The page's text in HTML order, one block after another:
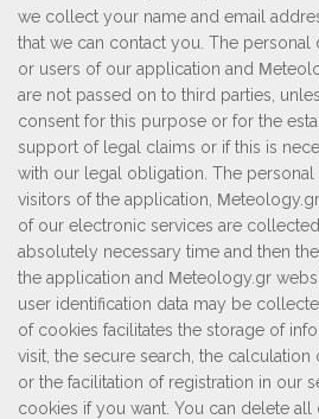
we collect your name and email
that we can contact you. The
or users of our application and
are not passed on to third parties,
consent for this purpose or for the
support of legal claims or if this is
with our legal obligation. The
visitors of the application,
of our electronic services are
absolutely necessary time and then
the application and Μeteology.gr
user identification data may be
of cookies facilitates the storage of
visit, the secure search, the
or the facilitation of registration in our
cookies if you want. You can delete all